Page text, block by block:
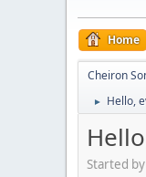
Home
Cheiron
► Hello,
Started